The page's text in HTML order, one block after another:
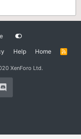
Help Home
R
XenForo Ltd.